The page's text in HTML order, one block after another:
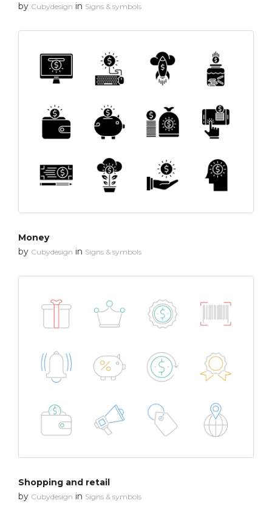
by Cubydesign in Signs & symbols
Money
by Cubydesign in Signs & symbols
Shopping and retail
by Cubydesign in Signs & symbols